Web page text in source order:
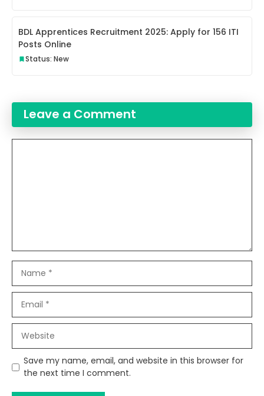
BDL Apprentices Recruitment 2025: Apply for 156 ITI
Posts Online
Status: New
Leave a Comment
Save my name, email, and website in this browser for
the next time I comment.